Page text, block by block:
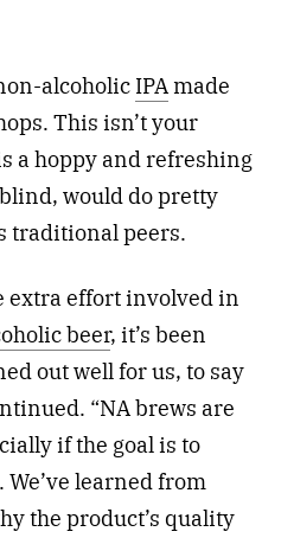
alcoholic IPAmade
This isn’t your
a hoppy and refreshing
would do pretty
traditional peers.
extra effort involved in
beer, it’s been
out well for us, to say
“NA brews are
if the goal is to
learned from
the product’s quality